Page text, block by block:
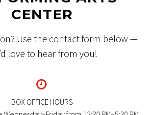
CENTER
Use the contact form below —
love to hear from you!


BOX OFFICE HOURS